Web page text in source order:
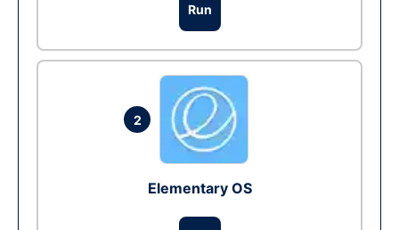
Run
2
Elementary OS